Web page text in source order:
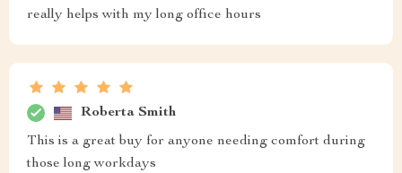
really helps with my long office hours
Roberta Smith
This is a great buy for anyone needing comfort during
those long workdays